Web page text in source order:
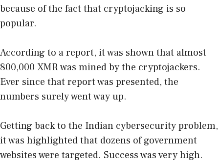
because of the fact that cryptojacking is so
popular.
According to a report, it was shown that almost
800,000 XMR was mined by the cryptojackers.
Ever since that report was presented, the
numbers surely went way up.
Getting back to the Indian cybersecurity problem,
it was highlighted that dozens of government
websites were targeted. Success was very high.